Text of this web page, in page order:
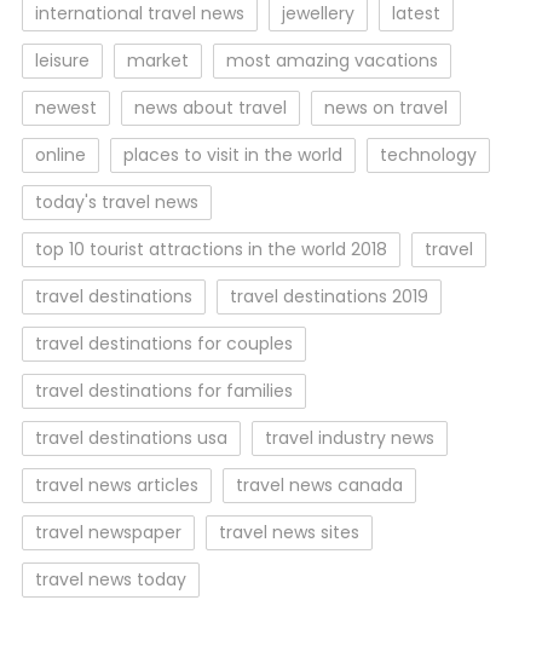
international travel news
jewellery
latest
leisure
market
most amazing vacations
newest
news about travel
news on travel
online
places to visit in the world
technology
today's travel news
top 10 tourist attractions in the world 2018
travel
travel destinations
travel destinations 2019
travel destinations for couples
travel destinations for families
travel destinations usa
travel industry news
travel news articles
travel news canada
travel newspaper
travel news sites
travel news today